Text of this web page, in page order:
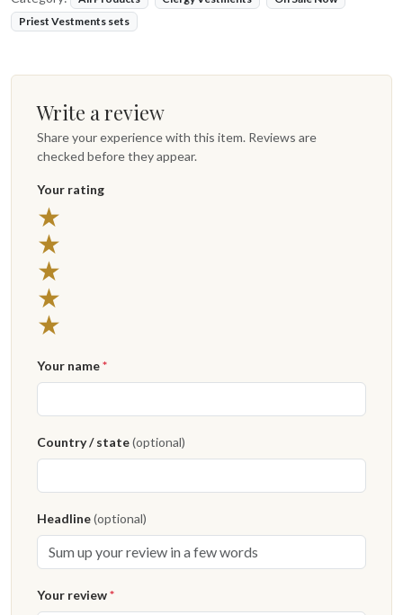
Priest Vestments sets
Write a review
Share your experience with this item. Reviews are
checked before they appear.
Your rating
★
★
★
★
★
Your name*
Country / state(optional)
Headline(optional)
Your review*